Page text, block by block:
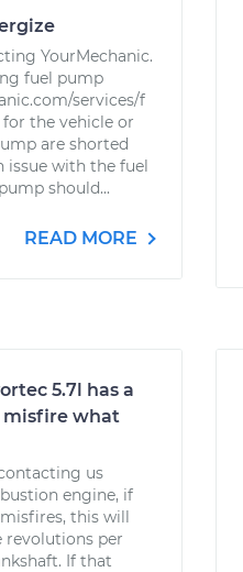
YourMechanic.
fuel pump
services/f
the vehicle or
are shorted
issue with the fuel
should...
READ MORE
5.7l has a
misfire what
us
engine, if
this will
revolutions per
If that